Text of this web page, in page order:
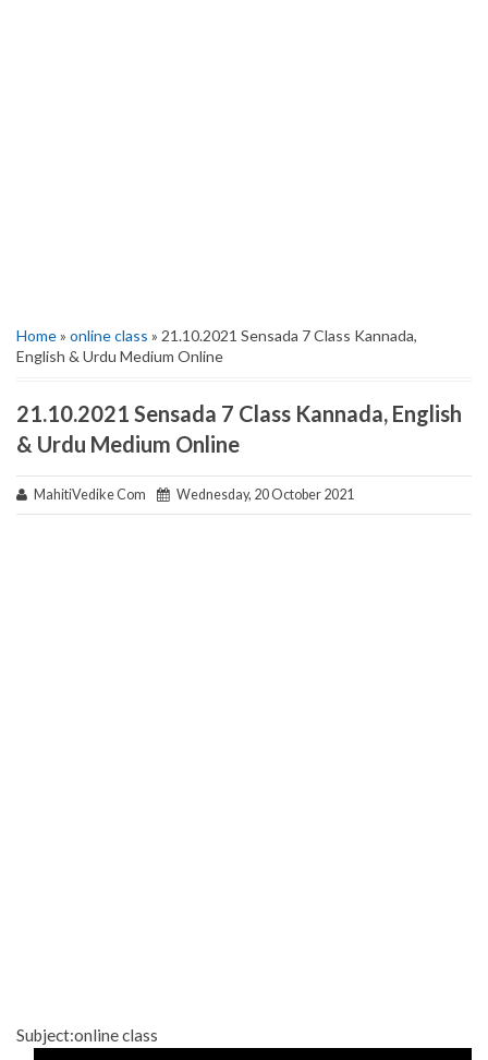
Home» online class » 21.10.2021 Sensada 7 Class Kannada,
English & Urdu Medium Online
21.10.2021 Sensada 7 Class Kannada, English
& Urdu Medium Online
MahitiVedike Com Wednesday, 20 October 2021
Subject:online class